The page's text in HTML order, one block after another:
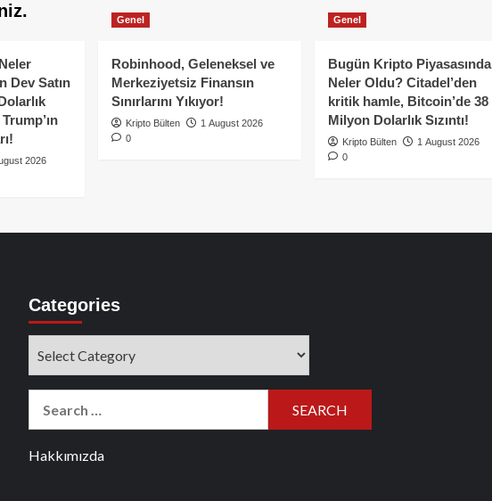
Dev Satın
2026
Genel
Robinhood, Geleneksel ve
Merkeziyetsiz Finansın
Sınırlarını Yıkıyor!
Kripto Bülten
1 August 2026
0
Genel
Bugün Kripto Piyasasında
Neler Oldu? Citadel’den
kritik hamle, Bitcoin’de 38
Milyon Dolarlık Sızıntı!
Kripto Bülten
1 August 2026
0
Categories
Hakkımızda